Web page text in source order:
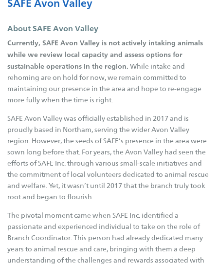
Key Expenses
Contact Us
SAFE Branches
SAFE Inc
SAFE Avon Valley
SAFE Bunbury
SAFE Busselton
SAFE Carnarvon
SAFE Esperance
SAFE Goldfields
SAFE Karratha
SAFE Metro (Perth)
SAFE Newman
SAFE Avon Valley
About SAFE Avon Valley
Currently, SAFE Avon Valley is not actively intaking animals
while we review local capacity and assess options for
sustainable operations in the region. While intake and
rehoming are on hold for now, we remain committed to
maintaining our presence in the area and hope to re-engage
more fully when the time is right.
SAFE Avon Valley was officially established in 2017 and is
proudly based in Northam, serving the wider Avon Valley
region. However, the seeds of SAFE’s presence in the area were
sown long before that. For years, the Avon Valley had seen the
efforts of SAFE Inc. through various small-scale initiatives and
the commitment of local volunteers dedicated to animal rescue
and welfare. Yet, it wasn’t until 2017 that the branch truly took
root and began to flourish.
The pivotal moment came when SAFE Inc. identified a
passionate and experienced individual to take on the role of
Branch Coordinator. This person had already dedicated many
years to animal rescue and care, bringing with them a deep
understanding of the challenges and rewards associated with